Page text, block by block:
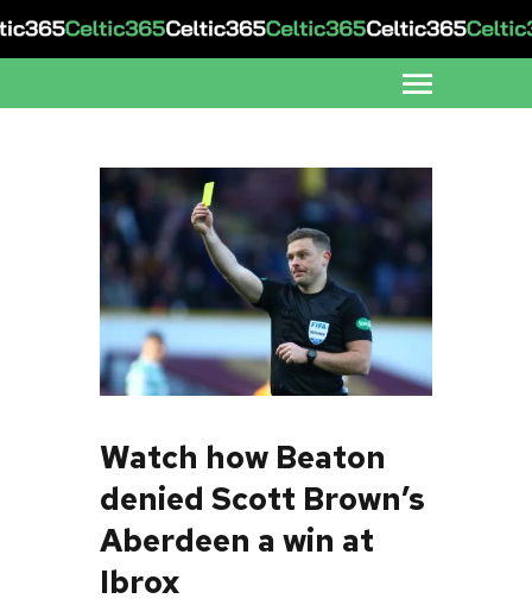
Watch how Beaton
denied Scott Brown’s
Aberdeen a win at
Ibrox